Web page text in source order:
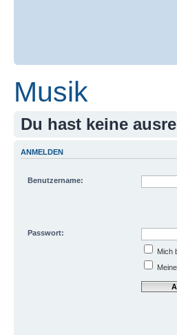
Musik
Du hast keine
ANMELDEN
Benutzername:
Passwort:
Mich